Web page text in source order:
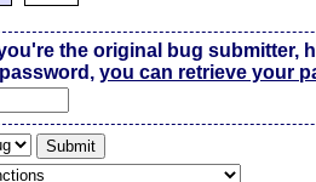
the original bug submitter,
you can retrieve your